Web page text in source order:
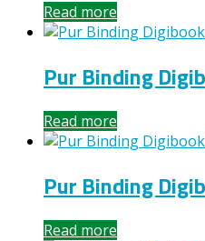
Read more
Pur Binding
Read more
Pur Binding
Read more